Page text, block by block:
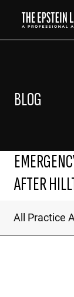
BLOG
AFTER
All Practice